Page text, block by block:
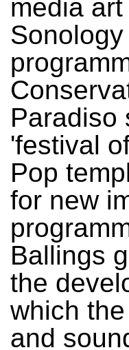
media
Paradiso
'festival
Pop
for new
Ballings
the
which
and